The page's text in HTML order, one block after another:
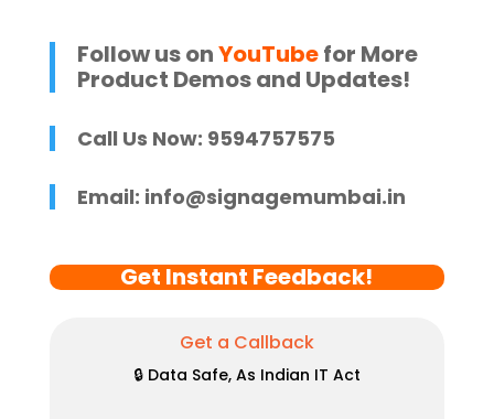
Follow us onYouTubefor More
Product Demos and Updates!
Call Us Now: 9594757575
Email: info@signagemumbai.in
Get Instant Feedback!
Get a Callback
🔒 Data Safe, As Indian IT Act